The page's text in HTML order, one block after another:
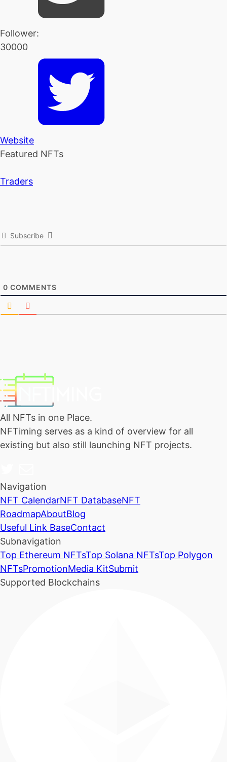
Follower:
30000
Website
Featured NFTs
Traders
Subscribe
0 COMMENTS
All NFTs in one Place.
NFTiming serves as a kind of overview for all
existing but also still launching NFT projects.
Navigation
NFT CalendarNFT DatabaseNFT
RoadmapAboutBlog
Useful Link BaseContact
Subnavigation
Top Ethereum NFTsTop Solana NFTsTop Polygon
NFTsPromotionMedia KitSubmit
Supported Blockchains